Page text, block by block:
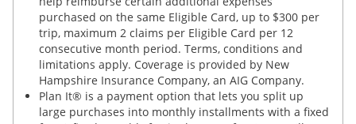
purchased on the same Eligible Card, up to $300 per
trip, maximum 2 claims per Eligible Card per 12
consecutive month period. Terms, conditions and
limitations apply. Coverage is provided by New
Hampshire Insurance Company, an AIG Company.
Plan It® is a payment option that lets you split up
large purchases into monthly installments with a fixed